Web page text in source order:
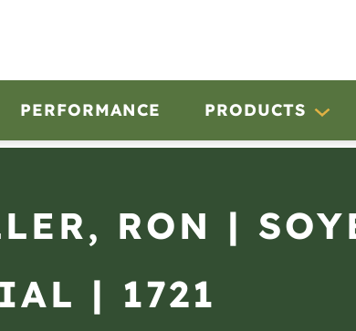
PERFORMANCE PRODUCTS
RON |
| 1721